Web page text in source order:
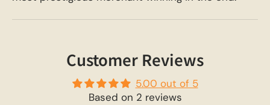
Customer Reviews
5.00 out of 5
Based on 2 reviews